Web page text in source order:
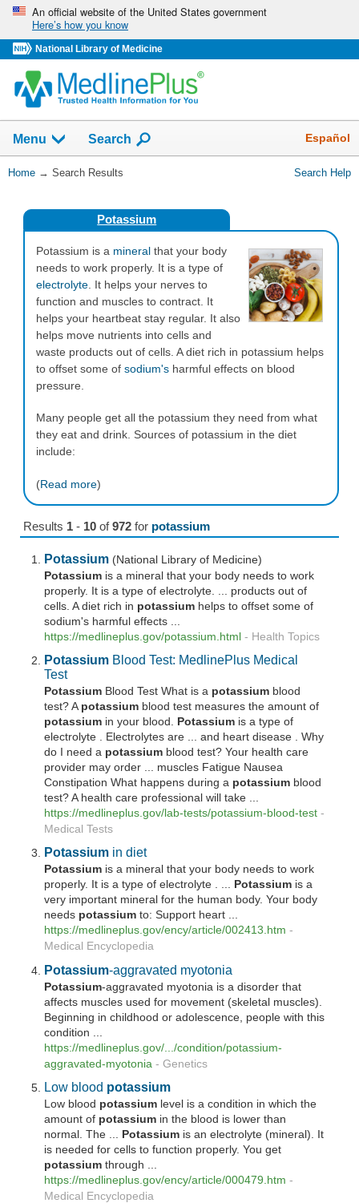
Skip
navigation
An official website of the United States government
Here’s how you know
National Library of Medicine
navigation
has
collapsed.
Menu Show
Search Español
You
Here:
Home → Search Results Search Help
Potassium
Potassium is a mineral that your body
needs to work properly. It is a type of
electrolyte. It helps your nerves to
function and muscles to contract. It
helps your heartbeat stay regular. It also
helps move nutrients into cells and
waste products out of cells. A diet rich in potassium helps
to offset some of sodium'sharmful effects on blood
pressure.
Many people get all the potassium they need from what
they eat and drink. Sources of potassium in the diet
include:
(Read more)
Results 1- 10of972for potassium
Potassium (National Library of Medicine)
Potassium is a mineral that your body needs to work
properly. It is a type of electrolyte. ... products out of
cells. A diet rich in potassium helps to offset some of
sodium's harmful effects ...
https://medlineplus.gov/potassium .html - Health Topics
Potassium Blood Test: MedlinePlus Medical
Test
Potassium Blood Test What is a potassium blood
test? A potassium blood test measures the amount of
potassium in your blood. Potassium is a type of
electrolyte . Electrolytes are ... and heart disease . Why
do I need a potassium blood test? Your health care
provider may order ... muscles Fatigue Nausea
Constipation What happens during a potassium blood
test? A health care professional will take ...
https://medlineplus.gov/lab-tests/potassium-blood-test -
Medical Tests
Potassium in diet
Potassium is a mineral that your body needs to work
properly. It is a type of electrolyte . ... Potassium is a
very important mineral for the human body. Your body
needs potassium to: Support heart ...
https://medlineplus.gov/ency/article/002413.htm -
Medical Encyclopedia
Potassium-aggravated myotonia
Potassium-aggravated myotonia is a disorder that
affects muscles used for movement (skeletal muscles).
Beginning in childhood or adolescence, people with this
condition ...
https://medlineplus.gov/.../condition/potassium-
aggravated-myotonia -Genetics
Low blood potassium
Low blood potassium level is a condition in which the
amount of potassium in the blood is lower than
normal. The ...
Potassium is an electrolyte (mineral). It
is needed for cells to function properly. You get
potassium through ...
https://medlineplus.gov/ency/article/000479.htm -
Medical Encyclopedia